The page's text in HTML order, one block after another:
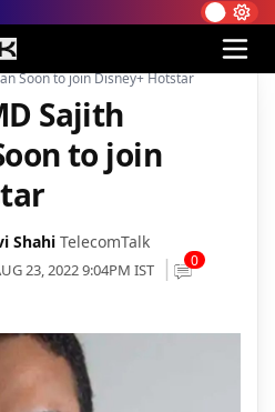
Soon to join Disney+ Hotstar
Sajith
to join
Shahi TelecomTalk
23, 2022 9:04PM IST 0